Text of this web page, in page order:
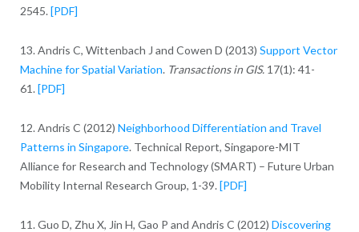
2545. [PDF]
13. Andris C, Wittenbach J and Cowen D (2013) Support Vector
Machine for Spatial Variation. Transactions in GIS. 17(1): 41-
61. [PDF]
12. Andris C (2012) Neighborhood Differentiation and Travel
Patterns in Singapore. Technical Report, Singapore-MIT
Alliance for Research and Technology (SMART) – Future Urban
Mobility Internal Research Group, 1-39. [PDF]
11. Guo D, Zhu X, Jin H, Gao P and Andris C (2012) Discovering